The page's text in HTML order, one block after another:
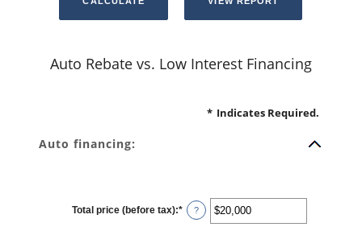
Auto Rebate vs. Low Interest Financing
* Indicates Required.
Auto financing:
Total price (before tax):* Enter
an
?